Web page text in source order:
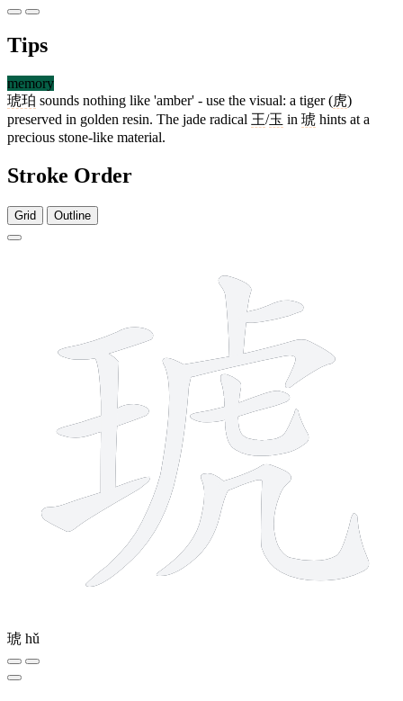
Tips
memory
琥珀 sounds nothing like 'amber' - use the visual: a tiger (虎)
preserved in golden resin. The jade radical 王/玉 in 琥 hints at a
precious stone-like material.
Stroke Order
Grid Outline
琥 hǔ